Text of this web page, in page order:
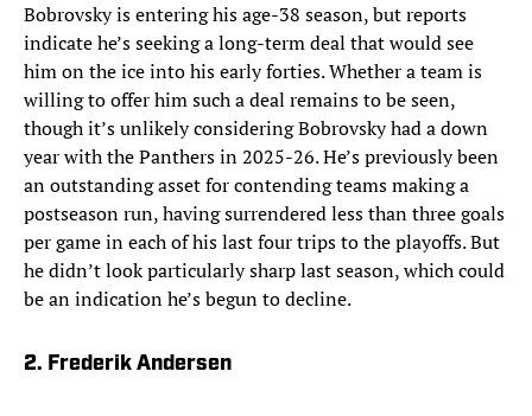
Bobrovsky is entering his age-38 season, but reports
indicate he’s seeking a long-term deal that would see
him on the ice into his early forties. Whether a team is
willing to offer him such a deal remains to be seen,
though it’s unlikely considering Bobrovsky had a down
year with the Panthers in 2025-26. He’s previously been
an outstanding asset for contending teams making a
postseason run, having surrendered less than three goals
per game in each of his last four trips to the playoffs. But
he didn’t look particularly sharp last season, which could
be an indication he’s begun to decline.
2. Frederik Andersen